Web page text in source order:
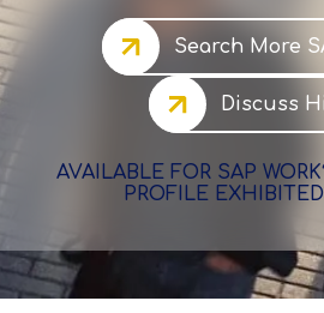
Search More
Discuss
AVAILABLE FOR SAP
PROFILE